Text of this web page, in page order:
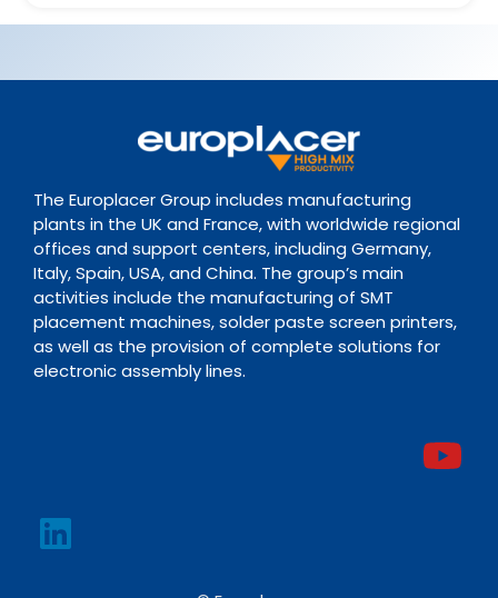
The Europlacer Group includes manufacturing
plants in the UK and France, with worldwide regional
offices and support centers, including Germany,
Italy, Spain, USA, and China. The group’s main
activities include the manufacturing of SMT
placement machines, solder paste screen printers,
as well as the provision of complete solutions for
electronic assembly lines.